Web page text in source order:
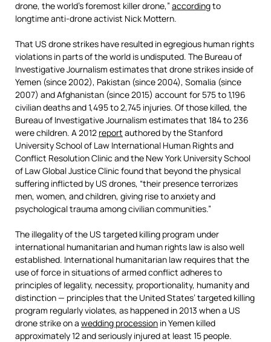
drone, the world’s foremost killer drone,”accordingto
longtime anti-drone activist Nick Mottern.
That US drone strikes have resulted in egregious human rights
violations in parts of the world is undisputed. The Bureau of
Investigative Journalism estimates that drone strikes inside of
Yemen (since 2002), Pakistan (since 2004), Somalia (since
2007) and Afghanistan (since 2015) account for 575 to 1,196
civilian deaths and 1,495 to 2,745 injuries. Of those killed, the
Bureau of Investigative Journalism estimates that 184 to 236
were children. A 2012 report authored by the Stanford
University School of Law International Human Rights and
Conflict Resolution Clinic and the New York University School
of Law Global Justice Clinic found that beyond the physical
suffering inflicted by US drones, “their presence terrorizes
men, women, and children, giving rise to anxiety and
psychological trauma among civilian communities.”
The illegality of the US targeted killing program under
international humanitarian and human rights law is also well
established. International humanitarian law requires that the
use of force in situations of armed conflict adheres to
principles of legality, necessity, proportionality, humanity and
distinction — principles that the United States’ targeted killing
program regularly violates, as happened in 2013 when a US
drone strike on a wedding procession in Yemen killed
approximately 12 and seriously injured at least 15 people.